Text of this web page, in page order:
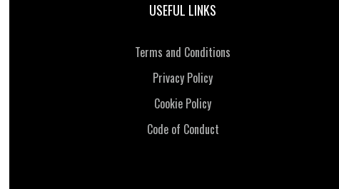
USEFUL LINKS
Terms and Conditions
Privacy Policy
Cookie Policy
Code of Conduct